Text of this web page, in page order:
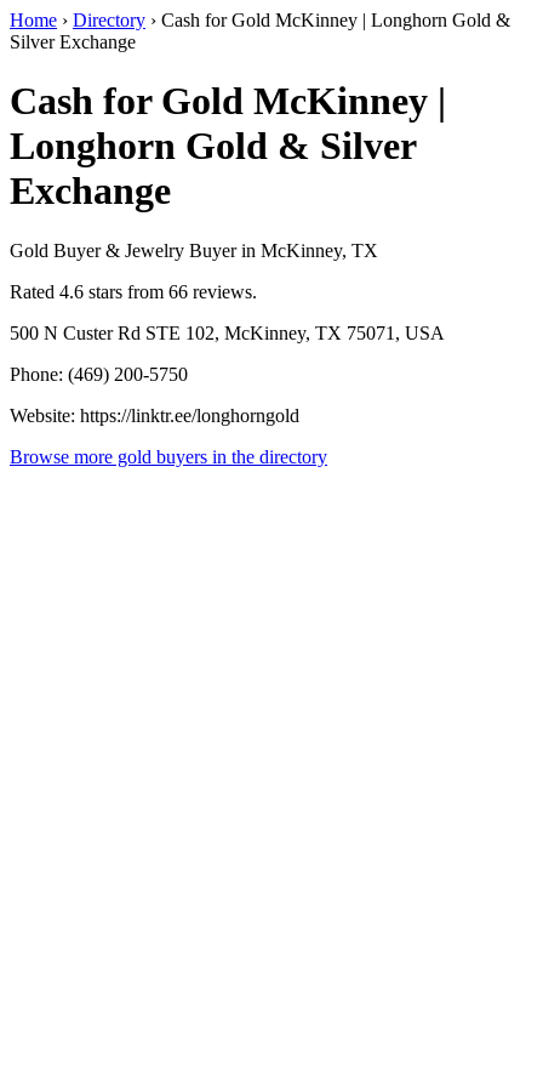
Home › Directory › Cash for Gold McKinney | Longhorn Gold &
Silver Exchange
Cash for Gold McKinney |
Longhorn Gold & Silver
Exchange
Gold Buyer & Jewelry Buyer in McKinney, TX
Rated 4.6 stars from 66 reviews.
500 N Custer Rd STE 102, McKinney, TX 75071, USA
Phone: (469) 200-5750
Website: https://linktr.ee/longhorngold
Browse more gold buyers in the directory